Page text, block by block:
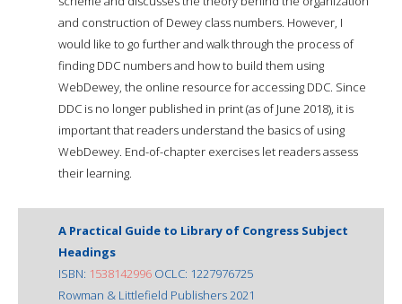
and construction of Dewey class numbers. However, I
would like to go further and walk through the process of
finding DDC numbers and how to build them using
WebDewey, the online resource for accessing DDC. Since
DDC is no longer published in print (as of June 2018), it is
important that readers understand the basics of using
WebDewey. End-of-chapter exercises let readers assess
their learning.
A Practical Guide to Library of Congress Subject
Headings
ISBN: 1538142996 OCLC: 1227976725
Rowman & Littlefield Publishers 2021